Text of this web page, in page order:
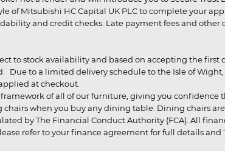
of Mitsubishi HC Capital UK PLC to complete your
and credit checks. Late payment fees and
to stock availability and based on accepting the
Due to a limited delivery schedule to the Isle of
at checkout.
of all of our furniture, giving you confidence
when you buy any dining table. Dining chairs are
by The Financial Conduct Authority (FCA). All
refer to your finance agreement for full details and